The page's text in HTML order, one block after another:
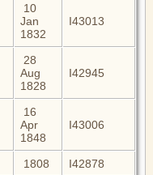
10
Jan
1832
I43013
28
Aug
1828
I42945
16
Apr
1848
I43006
1808 I42878